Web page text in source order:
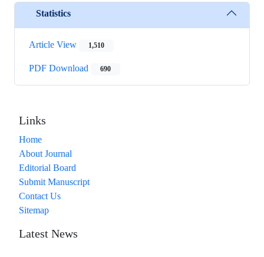
Statistics
Article View 1,510
PDF Download 690
Links
Home
About Journal
Editorial Board
Submit Manuscript
Contact Us
Sitemap
Latest News